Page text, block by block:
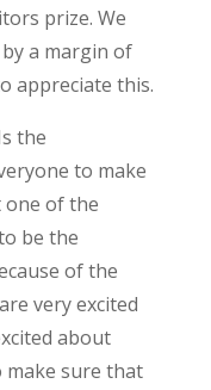
prize. We
a margin of
appreciate this.
the
to make
of the
be the
of the
very excited
about
make sure that